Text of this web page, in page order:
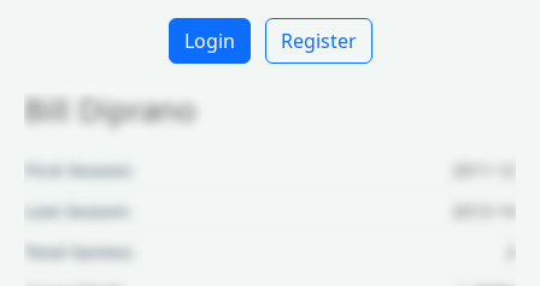
Login Register
Bill Diprano
First Season:
2011-12
Last Season:
2013-14
Total Games: